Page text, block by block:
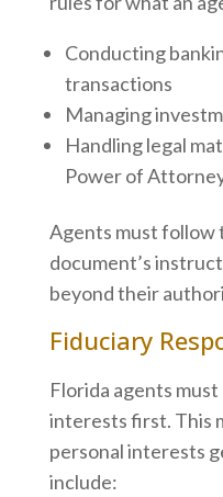
Conducting
transactions
Managing
Handling legal
Power of
Agents must
document’s
beyond their
Fiduciary
Florida agents
interests first. This
personal interests
include: